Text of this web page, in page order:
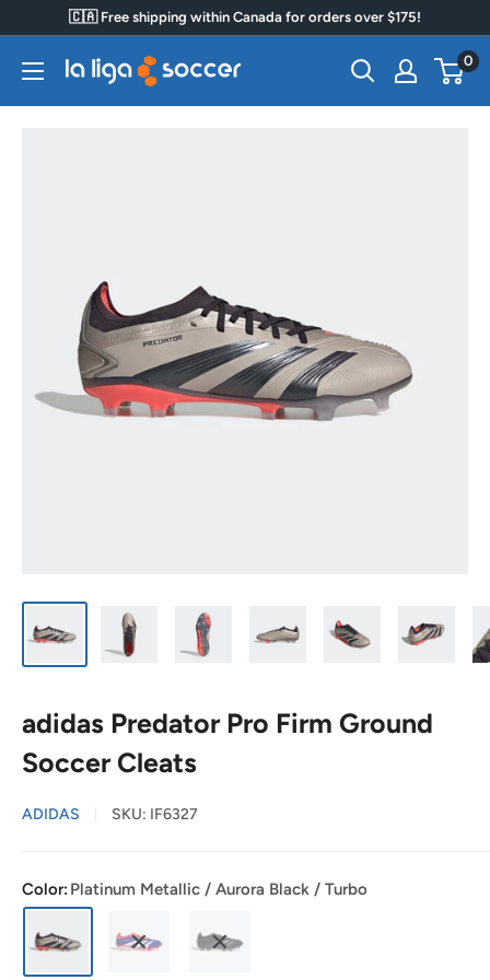
content
🇨🇦 Free shipping within Canada for orders over $175!
La
0
adidas Predator Pro Firm Ground
Soccer Cleats
ADIDAS SKU: IF6327
Color:Platinum Metallic / Aurora Black / Turbo